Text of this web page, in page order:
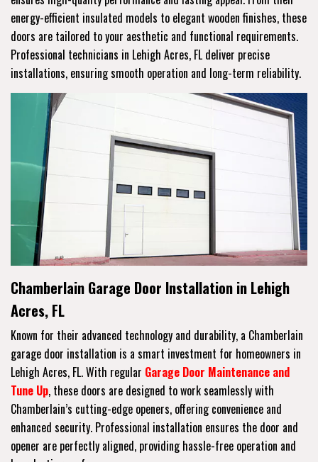
energy-efficient insulated models to elegant wooden finishes, these
doors are tailored to your aesthetic and functional requirements.
Professional technicians in Lehigh Acres, FL deliver precise
installations, ensuring smooth operation and long-term reliability.
Chamberlain Garage Door Installation in Lehigh
Acres, FL
Known for their advanced technology and durability, a Chamberlain
garage door installation is a smart investment for homeowners in
Lehigh Acres, FL. With regular Garage Door Maintenance and
Tune Up, these doors are designed to work seamlessly with
Chamberlain’s cutting-edge openers, offering convenience and
enhanced security. Professional installation ensures the door and
opener are perfectly aligned, providing hassle-free operation and